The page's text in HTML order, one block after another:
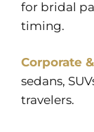
for bridal
timing.
Corporate
sedans,
travelers.